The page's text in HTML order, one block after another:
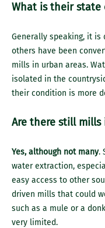
What is their state
Generally speaking, it is
others have been
mills in urban areas.
isolated in the
their condition is more
Are there still mills
Yes, although not many.
water extraction,
easy access to other
driven mills that could
such as a mule or a
very limited.